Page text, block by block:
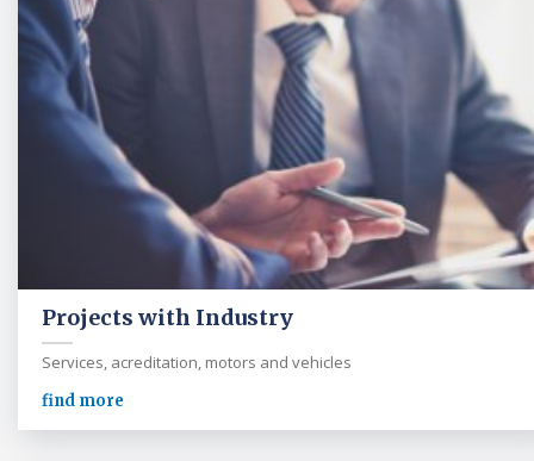
Projects with Industry
Services, acreditation, motors and vehicles
find more